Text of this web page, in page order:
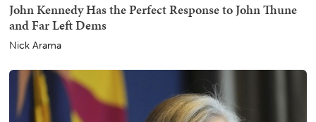
John Kennedy Has the Perfect Response to John Thune
and Far Left Dems
Nick Arama